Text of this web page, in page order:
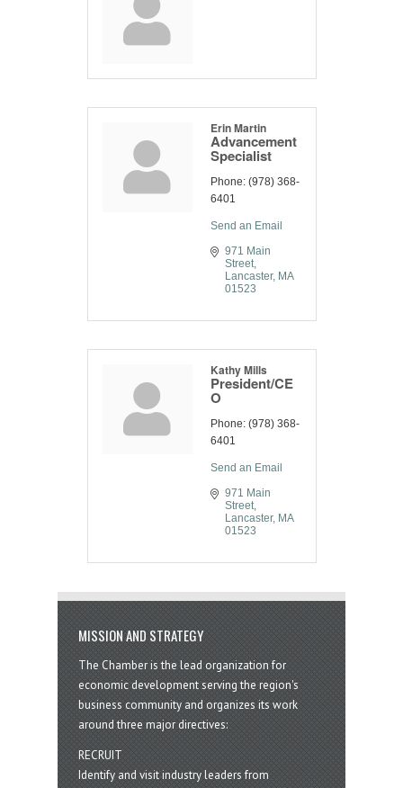
Erin Martin
Advancement
Specialist
Phone: (978) 368-
6401
Send an Email
971 Main
Street
Lancaster
MA
01523
Kathy Mills
President/CE
O
Phone: (978) 368-
6401
Send an Email
971 Main
Street
Lancaster
MA
01523
MISSION AND STRATEGY
The Chamber is the lead organization for
economic development serving the region's
business community and organizes its work
around three major directives:
RECRUIT
Identify and visit industry leaders from